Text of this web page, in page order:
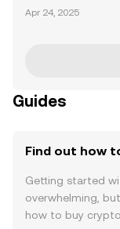
solutions. It started as
Apr 24, 2025
Guides
Find out how
Getting started
overwhelming,
how to buy